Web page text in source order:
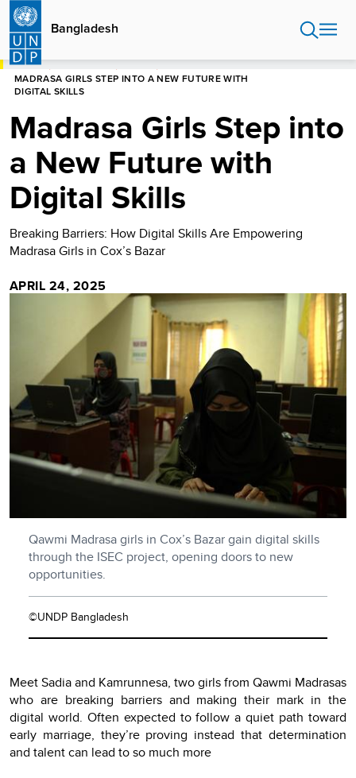
Skip
main
content
Bangladesh
HOME
MADRASA GIRLS STEP INTO A NEW FUTURE WITH
DIGITAL SKILLS
Madrasa Girls Step into
a New Future with
Digital Skills
Breaking Barriers: How Digital Skills Are Empowering
Madrasa Girls in Cox’s Bazar
APRIL 24, 2025
Qawmi Madrasa girls in Cox’s Bazar gain digital skills
through the ISEC project, opening doors to new
opportunities.
©UNDP Bangladesh
Meet Sadia and Kamrunnesa, two girls from Qawmi Madrasas
who are breaking barriers and making their mark in the
digital world. Often expected to follow a quiet path toward
early marriage, they’re proving instead that determination
and talent can lead to so much more